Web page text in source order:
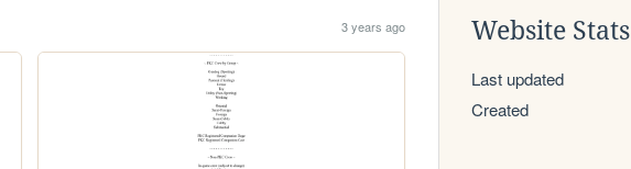
3 years ago Website Stats
Last updated
Created